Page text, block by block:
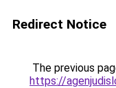
Redirect Notice
The previous
https://